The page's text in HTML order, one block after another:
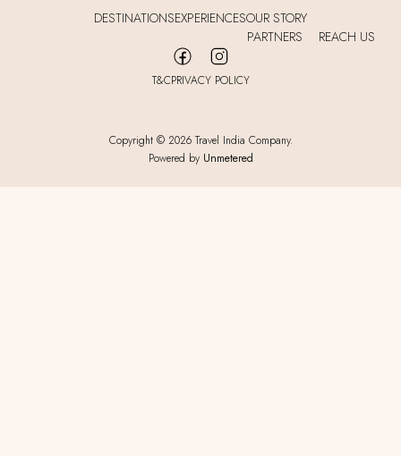
DESTINATIONSEXPERIENCESOUR STORY
PARTNERS
REACH US
T&CPRIVACY POLICY
Copyright © 2026 Travel India Company.
Powered by Unmetered